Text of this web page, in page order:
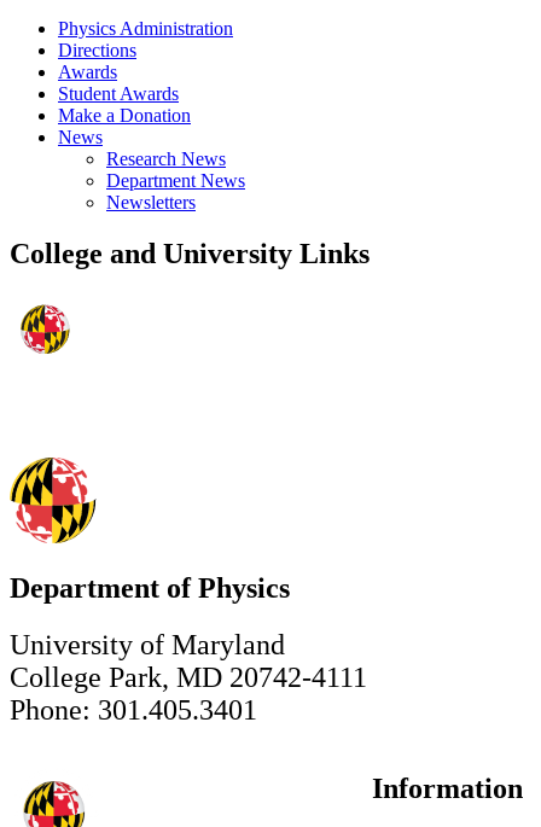
Physics Administration
Directions
Awards
Student Awards
Make a Donation
News
Research News
Department News
Newsletters
College and University Links
Department of Physics
University of Maryland
College Park, MD 20742-4111
Phone: 301.405.3401
Information